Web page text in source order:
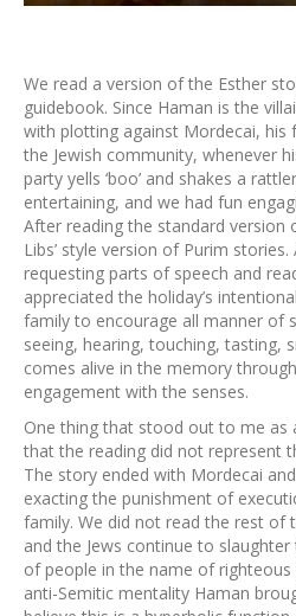
We read a version of the Esther
guidebook. Since Haman is the
with plotting against Mordecai, his
the Jewish community, whenever
party yells ‘boo’ and shakes a
entertaining, and we had fun
After reading the standard version
Libs’ style version of Purim
requesting parts of speech and
appreciated the holiday’s
family to encourage all manner of
seeing, hearing, touching, tasting,
comes alive in the memory
engagement with the senses.
One thing that stood out to me as
that the reading did not represent
The story ended with Mordecai
exacting the punishment of
family. We did not read the rest of
and the Jews continue to
of people in the name of righteous
anti-Semitic mentality Haman